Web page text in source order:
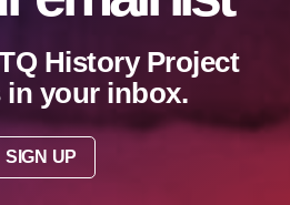
History Project
in your inbox.
SIGN UP